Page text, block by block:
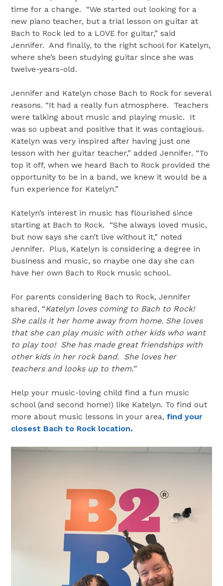
time for a change. “We started out looking for a
new piano teacher, but a trial lesson on guitar at
Bach to Rock led to a LOVE for guitar,” said
Jennifer. And finally, to the right school for Katelyn,
where she’s been studying guitar since she was
twelve-years-old.
Jennifer and Katelyn chose Bach to Rock for several
reasons. “It had a really fun atmosphere. Teachers
were talking about music and playing music. It
was so upbeat and positive that it was contagious.
Katelyn was very inspired after having just one
lesson with her guitar teacher,” added Jennifer. “To
top it off, when we heard Bach to Rock provided the
opportunity to be in a band, we knew it would be a
fun experience for Katelyn.”
Katelyn’s interest in music has flourished since
starting at Bach to Rock. “She always loved music,
but now says she can’t live without it,” noted
Jennifer. Plus, Katelyn is considering a degree in
business and music, so maybe one day she can
have her own Bach to Rock music school.
For parents considering Bach to Rock, Jennifer
shared, “Katelyn loves coming to Bach to Rock!
She calls it her home away from home. She loves
that she can play music with other kids who want
to play too! She has made great friendships with
other kids in her rock band. She loves her
teachers and looks up to them.”
Help your music-loving child find a fun music
school (and second home!) like Katelyn. To find out
more about music lessons in your area,find your
closest Bach to Rock location.